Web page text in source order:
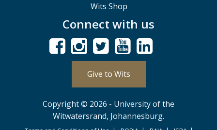
Wits Shop
Connect with us
Give to Wits
Copyright © 2026 - University of the
Witwatersrand, Johannesburg.